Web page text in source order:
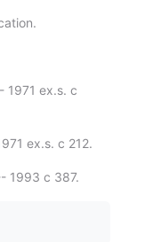
1971 ex.s. c
ex.s. c 212.
1993 c 387.